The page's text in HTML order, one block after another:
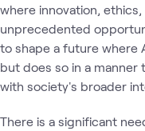
where innovation,
unprecedented
to shape a future where
but does so in a manner
with society's broader
There is a significant